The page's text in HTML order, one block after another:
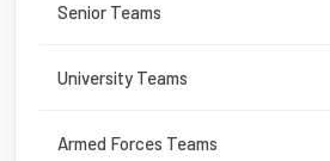
Senior Teams
University Teams
Armed Forces Teams